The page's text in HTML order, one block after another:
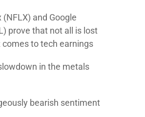
(NFLX) and Google
prove that not all is lost
comes to tech earnings
in the metals
bearish sentiment